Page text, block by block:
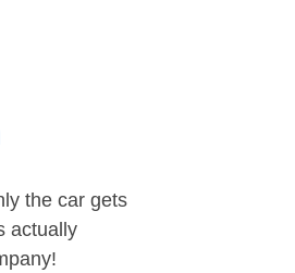
the car gets
actually